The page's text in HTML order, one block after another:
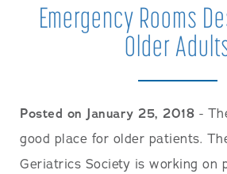
Emergency Rooms
Older
Posted on January 25, 2018 -
good place for older patients.
Geriatrics Society is working on